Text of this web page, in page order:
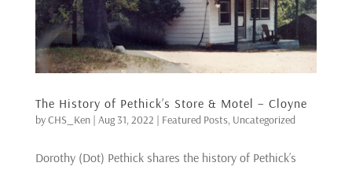
The History of Pethick’s Store & Motel – Cloyne
byCHS_Ken| Aug 31, 2022 | Featured Posts, Uncategorized
Dorothy (Dot) Pethick shares the history of Pethick’s